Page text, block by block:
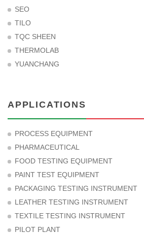
SEO
TILO
TQC SHEEN
THERMOLAB
YUANCHANG
APPLICATIONS
PROCESS EQUIPMENT
PHARMACEUTICAL
FOOD TESTING EQUIPMENT
PAINT TEST EQUIPMENT
PACKAGING TESTING INSTRUMENT
LEATHER TESTING INSTRUMENT
TEXTILE TESTING INSTRUMENT
PILOT PLANT